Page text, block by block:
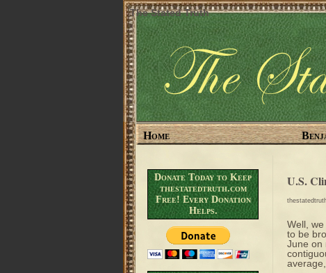
The Stated Truth
Home
Donate Today to Keep
thestatedtruth.com
Free! Every Donation
Helps.
U.S.
Well,
to be
June on